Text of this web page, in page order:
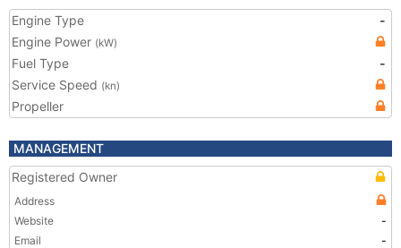
Engine Type
-
Engine Power (kW)
Fuel Type
-
Service Speed (kn)
Propeller
MANAGEMENT
Registered Owner
Address
Website
-
Email
-